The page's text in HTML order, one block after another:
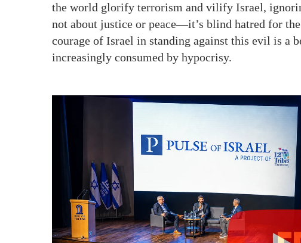
the world glorify terrorism and vilify Israel,
not about justice or peace—it’s blind hatred for
courage of Israel in standing against this evil is a
increasingly consumed by hypocrisy.